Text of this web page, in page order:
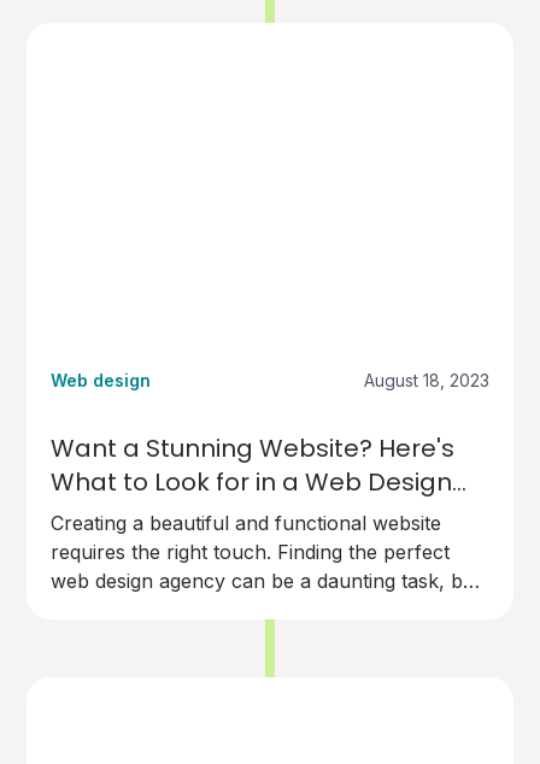
Web design August 18, 2023
Want a Stunning Website? Here's
What to Look for in a Web Design
Agency
Creating a beautiful and functional website
requires the right touch. Finding the perfect
web design agency can be a daunting task, but